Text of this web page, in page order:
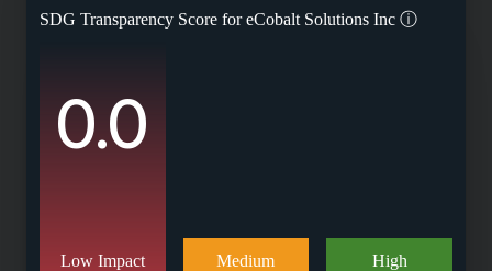
SDG Transparency Score foreCobalt Solutions Inc ⓘ
0.0
Low Impact
Medium
High